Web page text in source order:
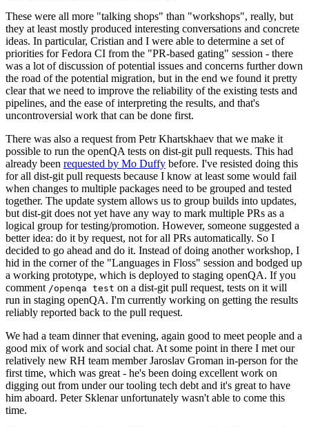
These were all more "talking shops" than "workshops", really, but
they at least mostly produced interesting conversations and concrete
ideas. In particular, Cristian and I were able to determine a set of
priorities for Fedora CI from the "PR-based gating" session - there
was a lot of discussion of potential issues and concerns further down
the road of the potential migration, but in the end we found it pretty
clear that we need to improve the reliability of the existing tests and
pipelines, and the ease of interpreting the results, and that's
uncontroversial work that can be done first.
There was also a request from Petr Khartskhaev that we make it
possible to run the openQA tests on dist-git pull requests. This had
already been requested by Mo Duffy before. I've resisted doing this
for all dist-git pull requests because I know at least some would fail
when changes to multiple packages need to be grouped and tested
together. The update system allows us to group builds into updates,
but dist-git does not yet have any way to mark multiple PRs as a
logical group for testing/promotion. However, someone suggested a
better idea: do it by request, not for all PRs automatically. So I
decided to go ahead and do it. Instead of doing another workshop, I
hid in the corner of the "Languages in Floss" session and bodged up
a working prototype, which is deployed to staging openQA. If you
comment /openqa test on a dist-git pull request, tests on it will
run in staging openQA. I'm currently working on getting the results
reliably reported back to the pull request.
We had a team dinner that evening, again good to meet people and a
good mix of work and social chat. At some point in there I met our
relatively new RH team member Jaroslav Groman in-person for the
first time, which was great - he's been doing excellent work on
digging out from under our tooling tech debt and it's great to have
him aboard. Peter Sklenar unfortunately wasn't able to come this
time.